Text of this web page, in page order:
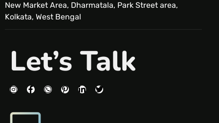
New Market Area, Dharmatala, Park Street area,
Kolkata, West Bengal
Let’s Talk